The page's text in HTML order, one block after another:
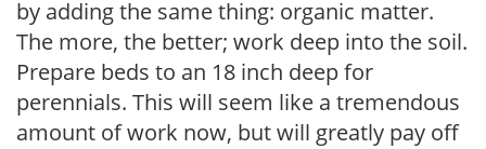
by adding the same thing: organic matter.
The more, the better; work deep into the soil.
Prepare beds to an 18 inch deep for
perennials. This will seem like a tremendous
amount of work now, but will greatly pay off